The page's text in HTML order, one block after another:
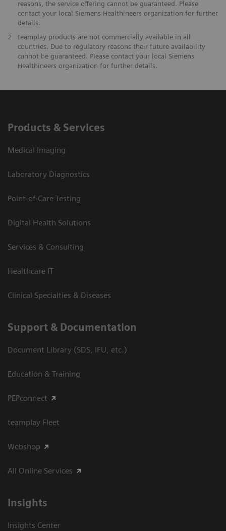
reasons, the service offering cannot be guaranteed. Please
contact your local Siemens Healthineers organization for further
details.
2
teamplay products are not commercially available in all
countries. Due to regulatory reasons their future availability
cannot be guaranteed. Please contact your local Siemens
Healthineers organization for further details.
Products & Services
Medical Imaging
Laboratory Diagnostics
Point-of-Care Testing
Digital Health Solutions
Services & Consulting
Healthcare IT
Clinical Specialties & Diseases
Support & Documentation
Document Library (SDS, IFU, etc.)
Education & Training
PEPconnect
teamplay Fleet
Webshop
All Online Services
Insights
Insights Center